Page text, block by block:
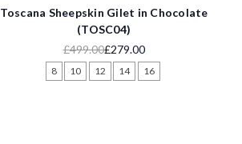
Toscana Sheepskin Gilet in Chocolate
(TOSC04)
£499.00£279.00
8 10 12 14 16